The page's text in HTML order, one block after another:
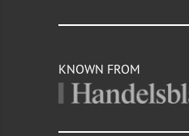
KNOWN FROM